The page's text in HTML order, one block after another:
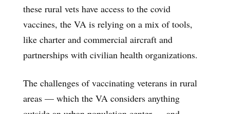
these rural vets have access to the covid
vaccines, the VA is relying on a mix of tools,
like charter and commercial aircraft and
partnerships with civilian health organizations.
The challenges of vaccinating veterans in rural
areas — which the VA considers anything